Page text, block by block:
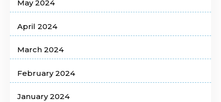
May 2024
April 2024
March 2024
February 2024
January 2024